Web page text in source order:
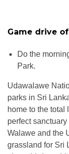
Game drive
Do the
Park.
Udawalawe
parks in Sri
home to the
perfect
Walawe and the
grassland for Sri